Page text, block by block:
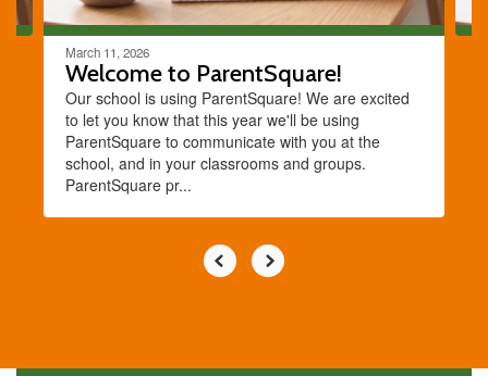
March 11, 2026
Welcome to ParentSquare!
Our school is using ParentSquare! We are excited
to let you know that this year we'll be using
ParentSquare to communicate with you at the
school, and in your classrooms and groups.
ParentSquare pr...